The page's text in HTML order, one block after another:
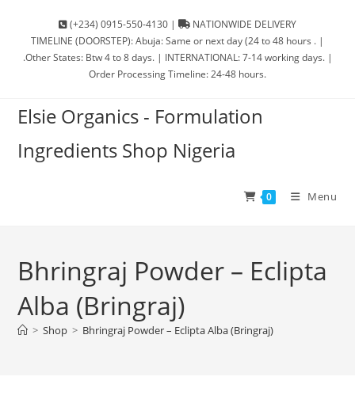
(+234) 0915-550-4130 |
NATIONWIDE DELIVERY
TIMELINE (DOORSTEP): Abuja: Same or next day (24 to 48 hours . |
.Other States: Btw 4 to 8 days. | INTERNATIONAL: 7-14 working days. |
Order Processing Timeline: 24-48 hours.
Elsie Organics - Formulation
Ingredients Shop Nigeria
0 Menu
Bhringraj Powder – Eclipta
Alba (Bringraj)
> Shop > Bhringraj Powder – Eclipta Alba (Bringraj)